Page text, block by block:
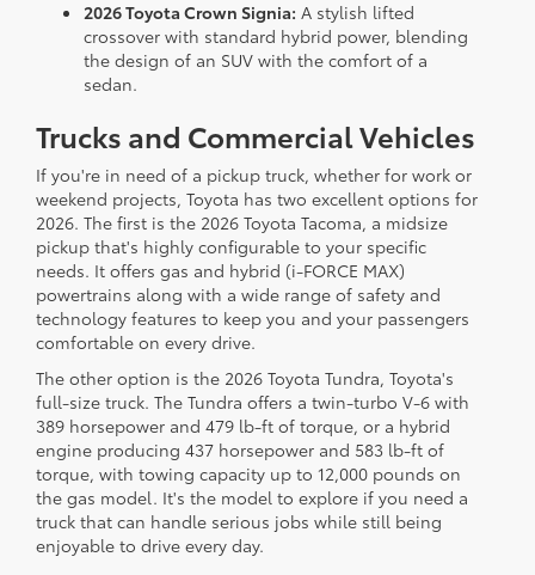
2026 Toyota Crown Signia: A stylish lifted
crossover with standard hybrid power, blending
the design of an SUV with the comfort of a
sedan.
Trucks and Commercial Vehicles
If you're in need of a pickup truck, whether for work or
weekend projects, Toyota has two excellent options for
2026. The first is the 2026 Toyota Tacoma, a midsize
pickup that's highly configurable to your specific
needs. It offers gas and hybrid (i-FORCE MAX)
powertrains along with a wide range of safety and
technology features to keep you and your passengers
comfortable on every drive.
The other option is the 2026 Toyota Tundra, Toyota's
full-size truck. The Tundra offers a twin-turbo V-6 with
389 horsepower and 479 lb-ft of torque, or a hybrid
engine producing 437 horsepower and 583 lb-ft of
torque, with towing capacity up to 12,000 pounds on
the gas model. It's the model to explore if you need a
truck that can handle serious jobs while still being
enjoyable to drive every day.